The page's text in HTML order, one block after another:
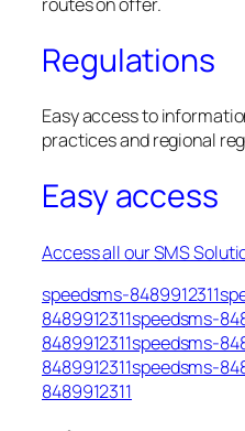
Regulations
Easy access to
practices and regional
Easy access
Access all our SMS
speedsms-
8489912311speedsms-
8489912311speedsms-
8489912311speedsms-
8489912311